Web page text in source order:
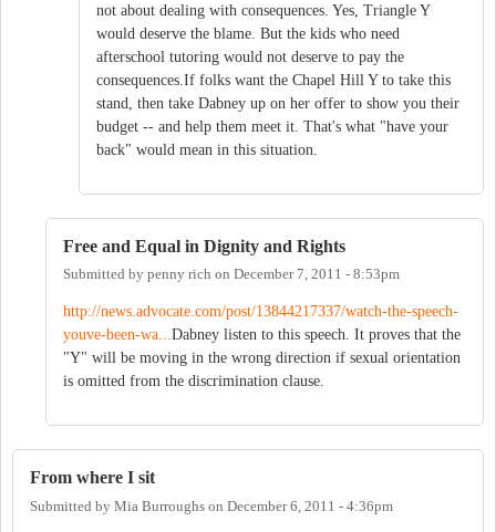
not about dealing with consequences. Yes, Triangle Y
would deserve the blame. But the kids who need
afterschool tutoring would not deserve to pay the
consequences.If folks want the Chapel Hill Y to take this
stand, then take Dabney up on her offer to show you their
budget -- and help them meet it. That's what "have your
back" would mean in this situation.
Free and Equal in Dignity and Rights
Submitted by penny rich on December 7, 2011 - 8:53pm
http://news.advocate.com/post/13844217337/watch-the-speech-
youve-been-wa...Dabney listen to this speech. It proves that the
"Y" will be moving in the wrong direction if sexual orientation
is omitted from the discrimination clause.
From where I sit
Submitted by Mia Burroughs on December 6, 2011 - 4:36pm